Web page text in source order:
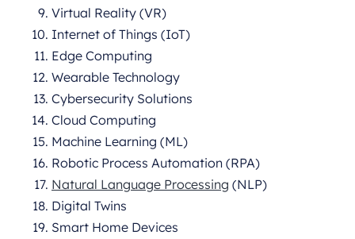
Virtual Reality (VR)
Internet of Things (IoT)
Edge Computing
Wearable Technology
Cybersecurity Solutions
Cloud Computing
Machine Learning (ML)
Robotic Process Automation (RPA)
Natural Language Processing (NLP)
Digital Twins
Smart Home Devices